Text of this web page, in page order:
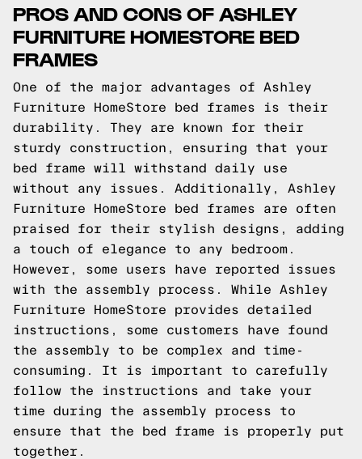
PROS AND CONS OF ASHLEY
FURNITURE HOMESTORE BED
FRAMES
One of the major advantages of Ashley
Furniture HomeStore bed frames is their
durability. They are known for their
sturdy construction, ensuring that your
bed frame will withstand daily use
without any issues. Additionally, Ashley
Furniture HomeStore bed frames are often
praised for their stylish designs, adding
a touch of elegance to any bedroom.
However, some users have reported issues
with the assembly process. While Ashley
Furniture HomeStore provides detailed
instructions, some customers have found
the assembly to be complex and time-
consuming. It is important to carefully
follow the instructions and take your
time during the assembly process to
ensure that the bed frame is properly put
together.